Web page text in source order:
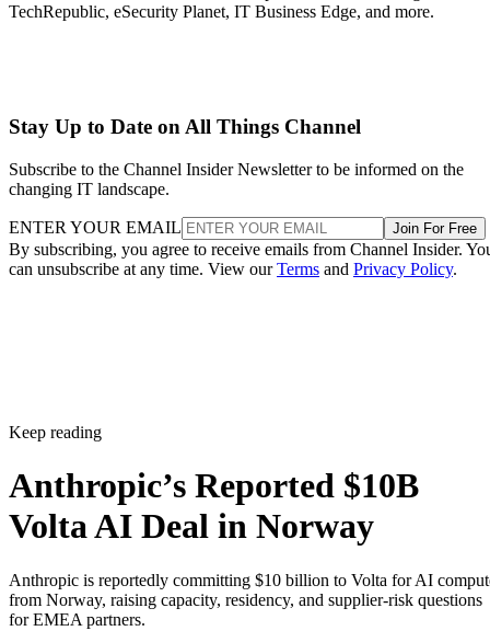
TechRepublic, eSecurity Planet, IT Business Edge, and more.
Stay Up to Date on All Things Channel
Subscribe to the Channel Insider Newsletter to be informed on the
changing IT landscape.
ENTER YOUR EMAIL Join For Free
By subscribing, you agree to receive emails from Channel Insider.
can unsubscribe at any time. View ourTerms and Privacy Policy.
Keep reading
Anthropic’s Reported $10B
Volta AI Deal in Norway
Anthropic is reportedly committing $10 billion to Volta for AI
from Norway, raising capacity, residency, and supplier-risk questions
for EMEA partners.